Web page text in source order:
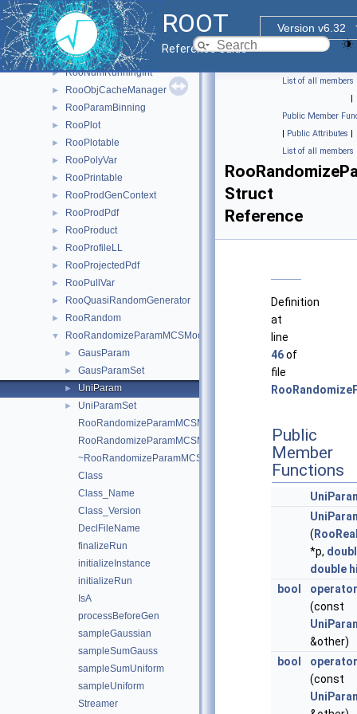
ROOT
Version v6.32
Reference Guide
► RooNumGenConfig
► RooNumGenFactory
► RooNumIntConfig
► RooNumIntFactory
► RooNumRunningInt
► RooObjCacheManager
► RooParamBinning
► RooPlot
► RooPlotable
► RooPolyVar
► RooPrintable
► RooProdGenContext
► RooProdPdf
► RooProduct
► RooProfileLL
► RooProjectedPdf
► RooPullVar
► RooQuasiRandomGenerator
► RooRandom
▼ RooRandomizeParamMCSModule
► GausParam
► GausParamSet
► UniParam
►
UniParamSet
RooRandomizeParamMCSModule
RooRandomizeParamMCSModule
~RooRandomizeParamMCSModule
Class
Class_Name
Class_Version
DeclFileName
finalizeRun
initializeInstance
initializeRun
IsA
processBeforeGen
sampleGaussian
sampleSumGauss
sampleSumUniform
sampleUniform
Streamer
List of all members
|
Public Member
| Public Attributes |
List of all members
Struct
Reference
Definition
at
line
46of
file
Public
Member
Functions
(
*p,
double
bool
(const
&other)
bool
(const